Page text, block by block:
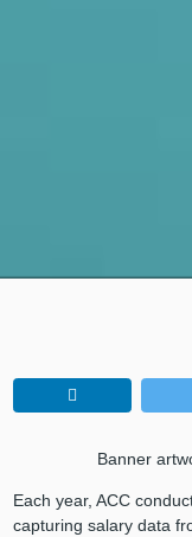
Banner
Each year, ACC
capturing salary data